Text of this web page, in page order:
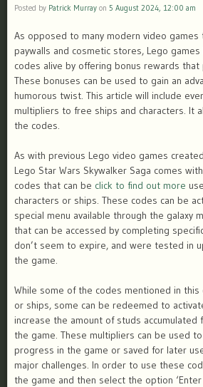
Posted by Patrick Murray on 5 August 2024, 12:00 am
As opposed to many modern video games
paywalls and cosmetic stores, Lego
codes alive by offering bonus rewards that
These bonuses can be used to gain an
humorous twist. This article will include
multipliers to free ships and characters. It
the codes.
As with previous Lego video games
Lego Star Wars Skywalker Saga comes
codes that can be click to find out more
characters or ships. These codes can be
special menu available through the galaxy
that can be accessed by completing
don’t seem to expire, and were tested in
the game.
While some of the codes mentioned in this
or ships, some can be redeemed to
increase the amount of studs accumulated
the game. These multipliers can be used
progress in the game or saved for later
major challenges. In order to use these
the game and then select the option